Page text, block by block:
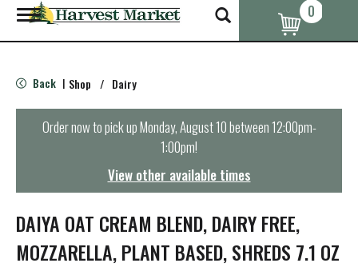
T
o
g
e
n
t
i
o
n
0
Back | Shop / Dairy
Order now to pick upMonday, August 10 between 12:00pm-
1:00pm!
View other available times
DAIYA OAT CREAM BLEND, DAIRY FREE,
MOZZARELLA, PLANT BASED, SHREDS 7.1 OZ